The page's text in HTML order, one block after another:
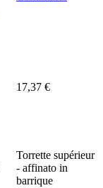
17,37 €
Torrette supérieur
- affinato in
barrique